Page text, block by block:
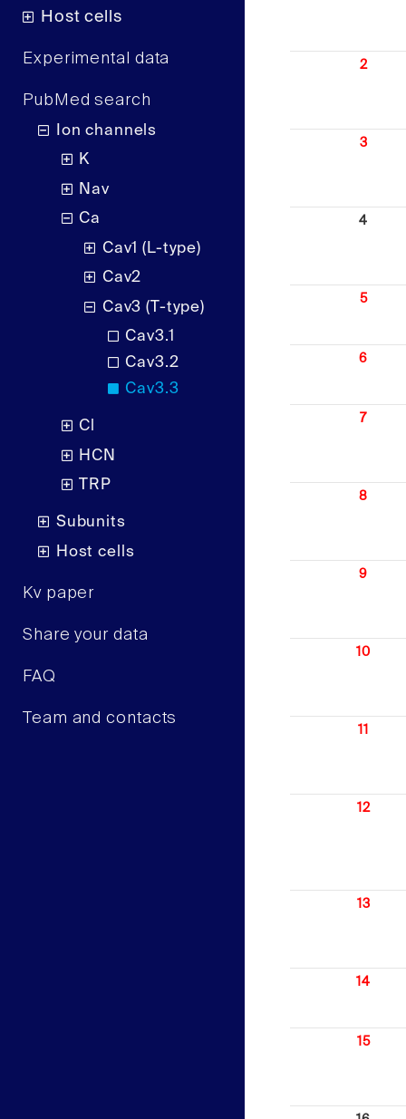
Host cells
Experimental data
PubMed search
Ion channels
K
Nav
Ca
Cav1 (L-type)
Cav2
Cav3 (T-type)
Cav3.1
Cav3.2
Cav3.3
Cl
HCN
TRP
Subunits
Host cells
Kv paper
Share your data
FAQ
Team and contacts
2
3
4
5
6
7
8
9
10
11
12
13
14
15